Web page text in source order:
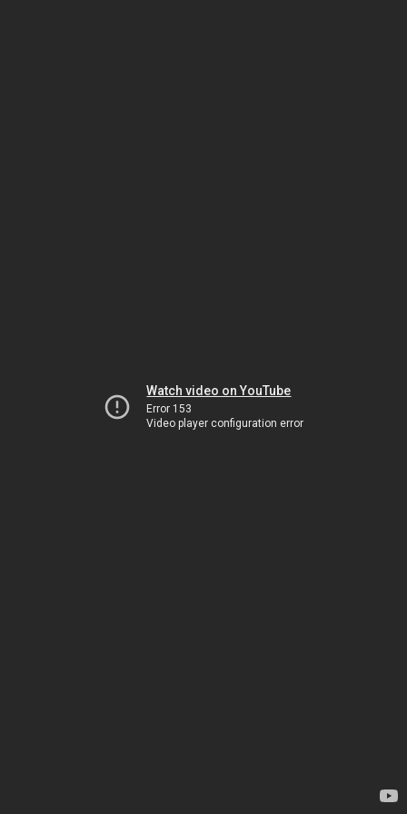
Watch video on YouTube
Error 153
Video player configuration error